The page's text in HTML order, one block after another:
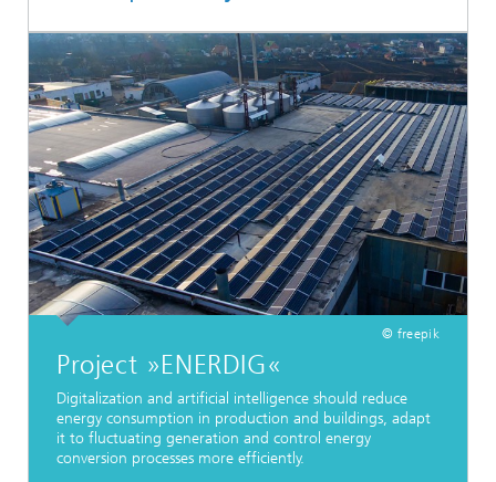
© freepik
Project »ENERDIG«
Digitalization and artificial intelligence should reduce
energy consumption in production and buildings, adapt
it to fluctuating generation and control energy
conversion processes more efficiently.